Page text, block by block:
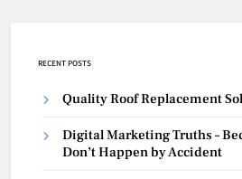
RECENT POSTS
Quality Roof Replacement
Digital Marketing Truths –
Don’t Happen by Accident